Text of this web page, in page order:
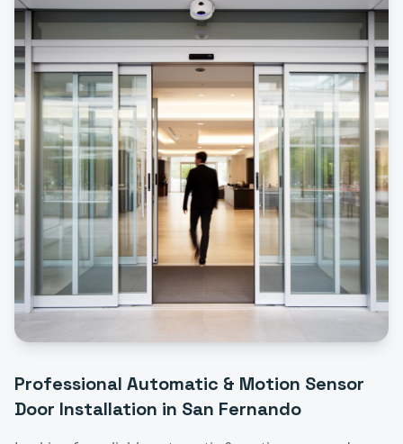
Professional Automatic & Motion Sensor
Door Installation in San Fernando